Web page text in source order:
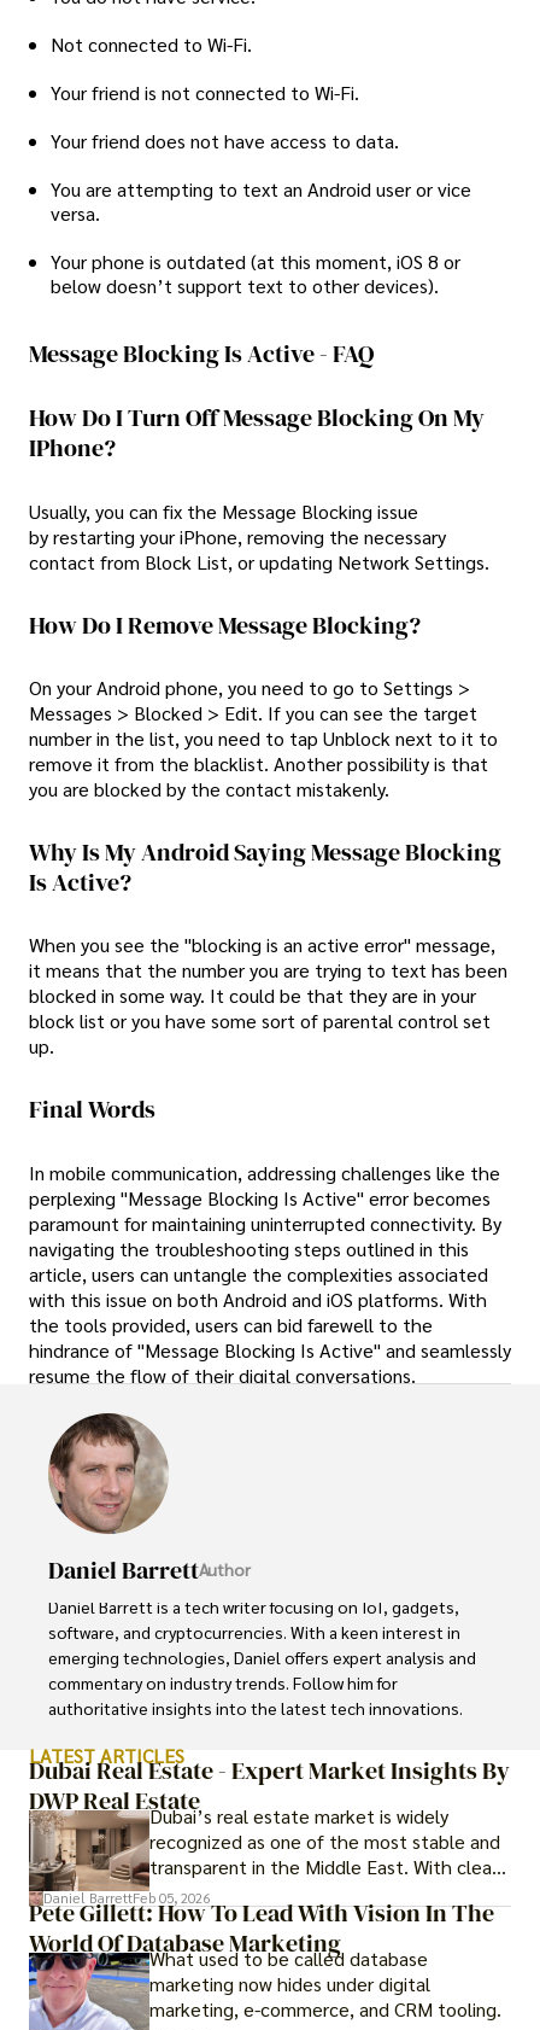
Not connected to Wi-Fi.
Your friend is not connected to Wi-Fi.
Your friend does not have access to data.
You are attempting to text an Android user or vice
versa.
Your phone is outdated (at this moment, iOS 8 or
below doesn’t support text to other devices).
Message Blocking Is Active - FAQ
How Do I Turn Off Message Blocking On My
IPhone?
Usually, you can fix the Message Blocking issue
by restarting your iPhone, removing the necessary
contact from Block List, or updating Network Settings.
How Do I Remove Message Blocking?
On your Android phone, you need to go to Settings >
Messages > Blocked > Edit. If you can see the target
number in the list, you need to tap Unblock next to it to
remove it from the blacklist. Another possibility is that
you are blocked by the contact mistakenly.
Why Is My Android Saying Message Blocking
Is Active?
When you see the "blocking is an active error" message,
it means that the number you are trying to text has been
blocked in some way. It could be that they are in your
block list or you have some sort of parental control set
up.
Final Words
In mobile communication, addressing challenges like the
perplexing "Message Blocking Is Active" error becomes
paramount for maintaining uninterrupted connectivity. By
navigating the troubleshooting steps outlined in this
article, users can untangle the complexities associated
with this issue on both Android and iOS platforms. With
the tools provided, users can bid farewell to the
hindrance of "Message Blocking Is Active" and seamlessly
resume the flow of their digital conversations.
Daniel BarrettAuthor
Daniel Barrett is a tech writer focusing on IoT, gadgets,
software, and cryptocurrencies. With a keen interest in
emerging technologies, Daniel offers expert analysis and
commentary on industry trends. Follow him for
authoritative insights into the latest tech innovations.
LATEST ARTICLES
Dubai Real Estate - Expert Market Insights By
DWP Real EstateDubai’s real estate market is widely
recognized as one of the most stable and
transparent in the Middle East. With clear
government regulations, investor-friendly
procedures for foreign buyers, and strong
rental demand, it offers both long-term
investment opportunities and options for
those seeking a premium lifestyle.
Daniel BarrettFeb 05, 2026
Pete Gillett: How To Lead With Vision In The
World Of Database Marketing
What used to be called database
marketing now hides under digital
marketing, e-commerce, and CRM tooling.